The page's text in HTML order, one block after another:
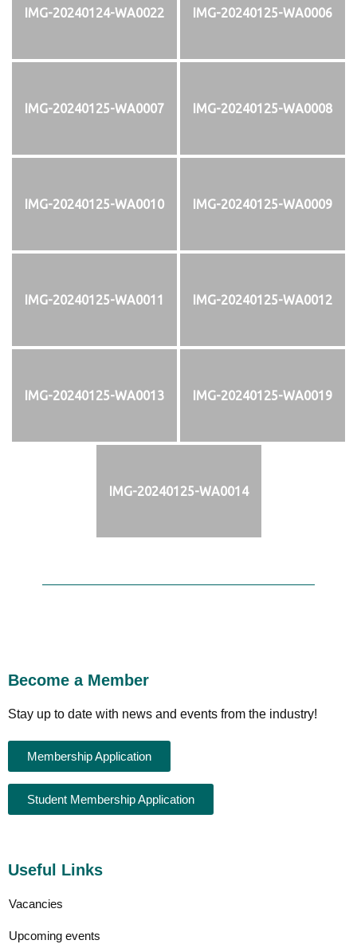
IMG-20240124-WA0022 IMG-20240125-WA0006
IMG-20240125-WA0007 IMG-20240125-WA0008
IMG-20240125-WA0010 IMG-20240125-WA0009
IMG-20240125-WA0011 IMG-20240125-WA0012
IMG-20240125-WA0013 IMG-20240125-WA0019
IMG-20240125-WA0014
Become a Member
Stay up to date with news and events from the industry!
Membership Application
Student Membership Application
Useful Links
Vacancies
Upcoming events